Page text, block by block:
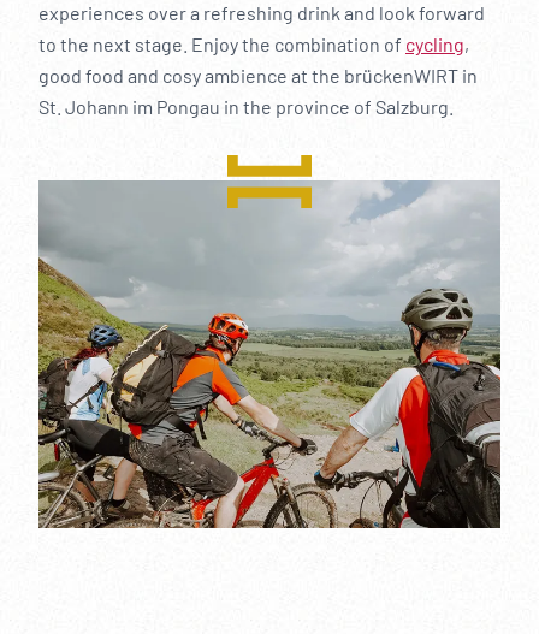
experiences over a refreshing drink and look forward
to the next stage. Enjoy the combination of cycling,
good food and cosy ambience at the brückenWIRT in
St. Johann im Pongau in the province of Salzburg.